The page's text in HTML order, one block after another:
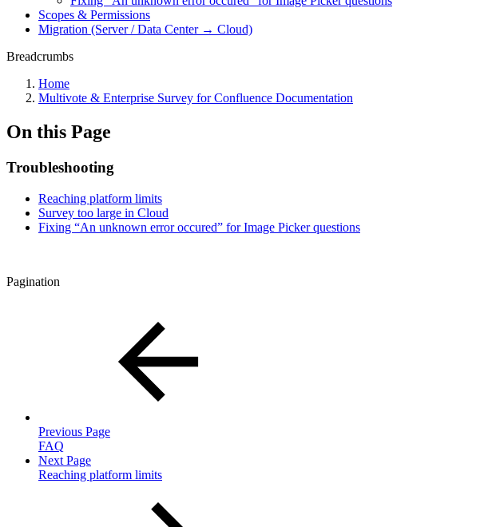
Scopes & Permissions
Migration (Server / Data Center → Cloud)
Breadcrumbs
Home
Multivote & Enterprise Survey for Confluence Documentation
On this Page
Troubleshooting
Reaching platform limits
Survey too large in Cloud
Fixing “An unknown error occured” for Image Picker questions
Pagination
Previous Page
FAQ
Next Page
Reaching platform limits